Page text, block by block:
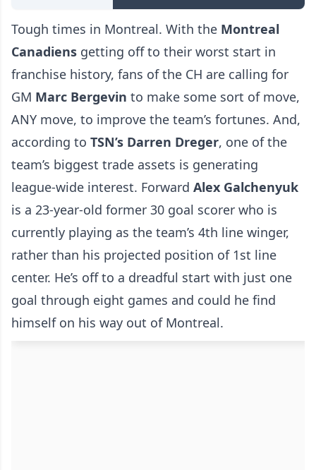
Tough times in Montreal. With the Montreal
Canadiens getting off to their worst start in
franchise history, fans of the CH are calling for
GM Marc Bergevin to make some sort of move,
ANY move, to improve the team’s fortunes. And,
according to TSN’s Darren Dreger, one of the
team’s biggest trade assets is generating
league-wide interest. Forward Alex Galchenyuk
is a 23-year-old former 30 goal scorer who is
currently playing as the team’s 4th line winger,
rather than his projected position of 1st line
center. He’s off to a dreadful start with just one
goal through eight games and could he find
himself on his way out of Montreal.